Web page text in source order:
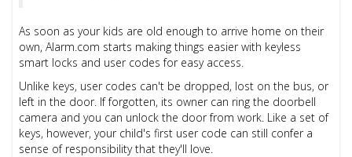
As soon as your kids are old enough to arrive home on their
own, Alarm.com starts making things easier with keyless
smart locks and user codes for easy access.
Unlike keys, user codes can't be dropped, lost on the bus, or
left in the door. If forgotten, its owner can ring the doorbell
camera and you can unlock the door from work. Like a set of
keys, however, your child's first user code can still confer a
sense of responsibility that they'll love.